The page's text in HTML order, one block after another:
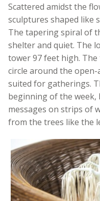
Scattered amidst the
sculptures shaped like
The tapering spiral of
shelter and quiet. The
tower 97 feet high.
circle around the
suited for gatherings.
beginning of the
messages on strips of
from the trees like the